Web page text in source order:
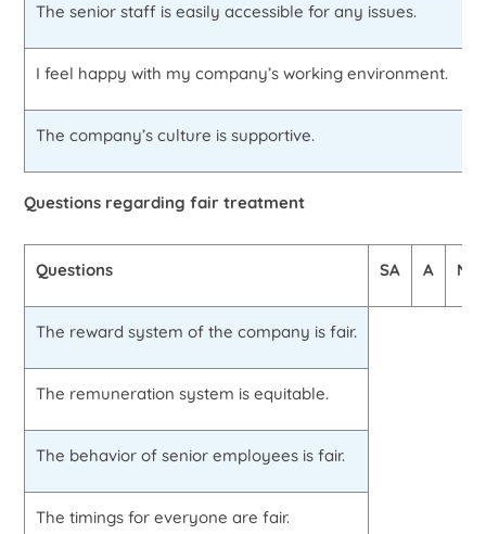
The senior staff is easily accessible for any issues.
I feel happy with my company’s working environment.
The company’s culture is supportive.
Questions regarding fair treatment
Questions SA A N
The reward system of the company is fair.
The remuneration system is equitable.
The behavior of senior employees is fair.
The timings for everyone are fair.